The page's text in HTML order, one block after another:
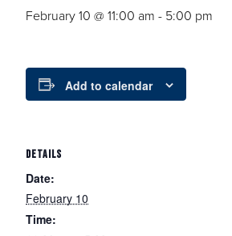
February 10 @ 11:00 am - 5:00 pm
Add to calendar
DETAILS
Date:
February 10
Time: